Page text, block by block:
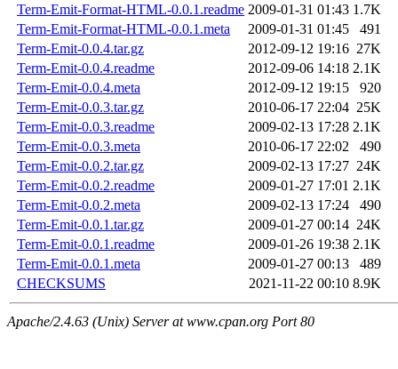
Term-Emit-Format-HTML-0.0.1.readme 2009-01-31 01:43 1.7K
Term-Emit-Format-HTML-0.0.1.meta
2009-01-31 01:45
491
Term-Emit-0.0.4.tar.gz
2012-09-12 19:16 27K
Term-Emit-0.0.4.readme
2012-09-06 14:18 2.1K
Term-Emit-0.0.4.meta
2012-09-12 19:15
920
Term-Emit-0.0.3.tar.gz
2010-06-17 22:04 25K
Term-Emit-0.0.3.readme
2009-02-13 17:28 2.1K
Term-Emit-0.0.3.meta
2010-06-17 22:02
490
Term-Emit-0.0.2.tar.gz
2009-02-13 17:27 24K
Term-Emit-0.0.2.readme
2009-01-27 17:01 2.1K
Term-Emit-0.0.2.meta
2009-02-13 17:24
490
Term-Emit-0.0.1.tar.gz
2009-01-27 00:14 24K
Term-Emit-0.0.1.readme
2009-01-26 19:38 2.1K
Term-Emit-0.0.1.meta
2009-01-27 00:13
489
CHECKSUMS
2021-11-22 00:10 8.9K
Apache/2.4.63 (Unix) Server at www.cpan.org Port 80